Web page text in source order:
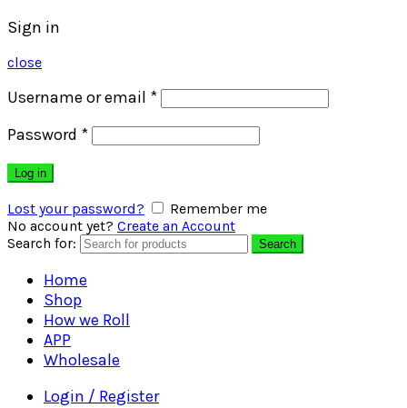
Sign in
close
Username or email *
Password *
Log in
Lost your password?
Remember me
No account yet? Create an Account
Search for:
Search
Home
Shop
How we Roll
APP
Wholesale
Login / Register